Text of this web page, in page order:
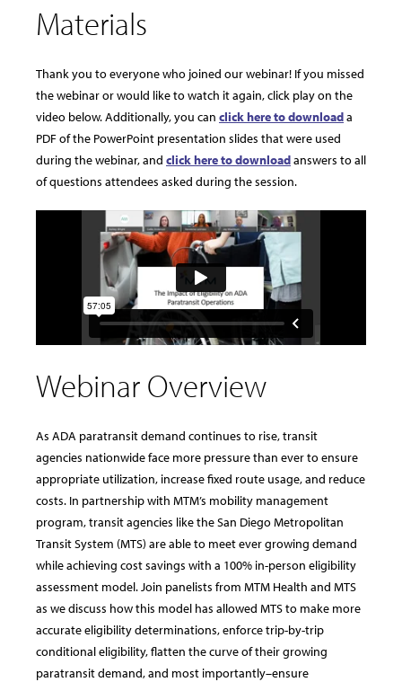
Materials
Thank you to everyone who joined our webinar! If you missed
the webinar or would like to watch it again, click play on the
video below. Additionally, you can click here to downloada
PDF of the PowerPoint presentation slides that were used
during the webinar, and click here to downloadanswers to all
of questions attendees asked during the session.
Webinar Overview
As ADA paratransit demand continues to rise, transit
agencies nationwide face more pressure than ever to ensure
appropriate utilization, increase fixed route usage, and reduce
costs. In partnership with MTM’s mobility management
program, transit agencies like the San Diego Metropolitan
Transit System (MTS) are able to meet ever growing demand
while achieving cost savings with a 100% in-person eligibility
assessment model. Join panelists from MTM Health and MTS
as we discuss how this model has allowed MTS to make more
accurate eligibility determinations, enforce trip-by-trip
conditional eligibility, flatten the curve of their growing
paratransit demand, and most importantly–ensure